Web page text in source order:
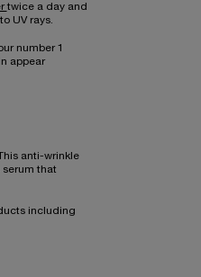
twice a day and
UV rays.
number 1
appear
anti-wrinkle
that
including